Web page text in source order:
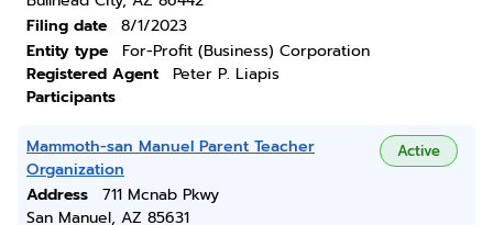
Filing date
8/1/2023
Entity type
For-Profit (Business) Corporation
Registered Agent
Peter P. Liapis
Participants
Mammoth-san Manuel Parent Teacher
Organization
Active
Address
711 Mcnab Pkwy
San Manuel, AZ 85631